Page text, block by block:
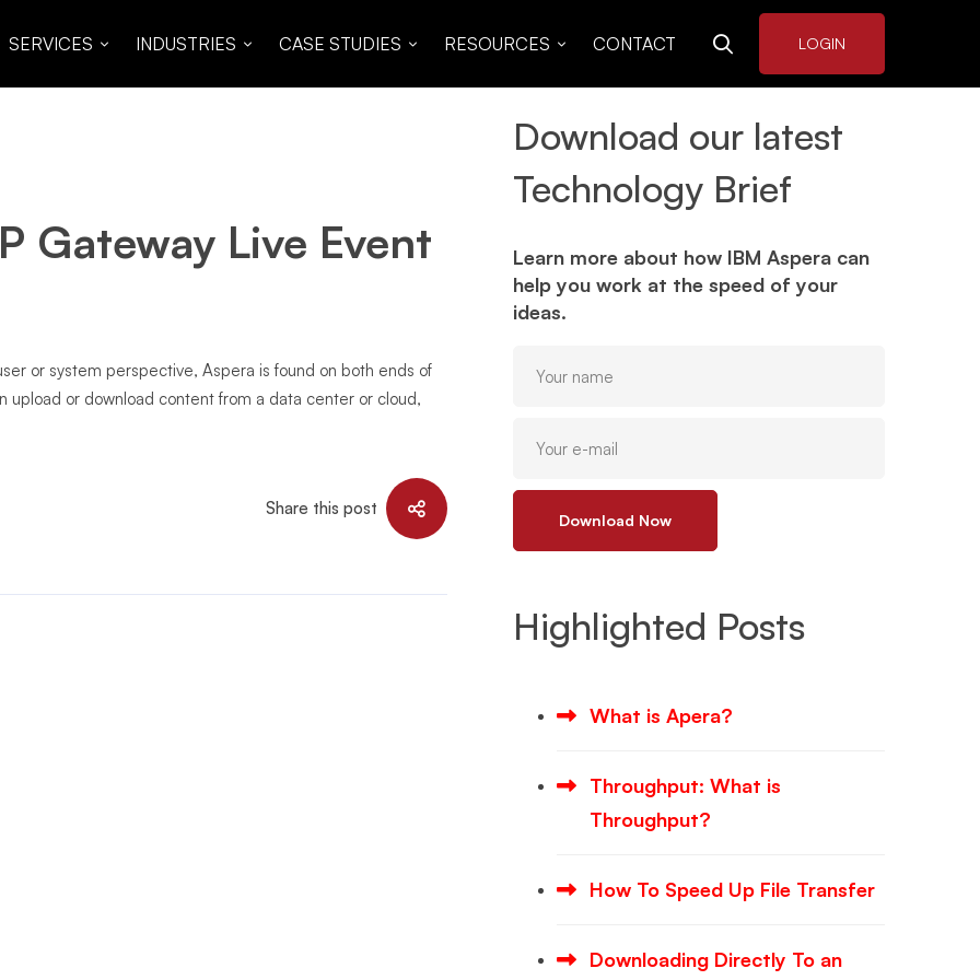
SERVICES INDUSTRIES CASE STUDIES RESOURCES CONTACT LOGIN
Gateway Live Event
or system perspective, Aspera is found on both ends of
or download content from a data center or cloud,
Share this post
Download our latest
Technology Brief
Learn more about how IBM Aspera can
help you work at the speed of your
ideas.
Download Now
Highlighted Posts
What is Apera?
Throughput: What is
Throughput?
How To Speed Up File Transfer
Downloading Directly To an